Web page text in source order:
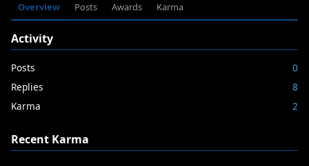
Overview Posts Awards Karma
Activity
Posts
0
Replies
8
Karma
2
Recent Karma